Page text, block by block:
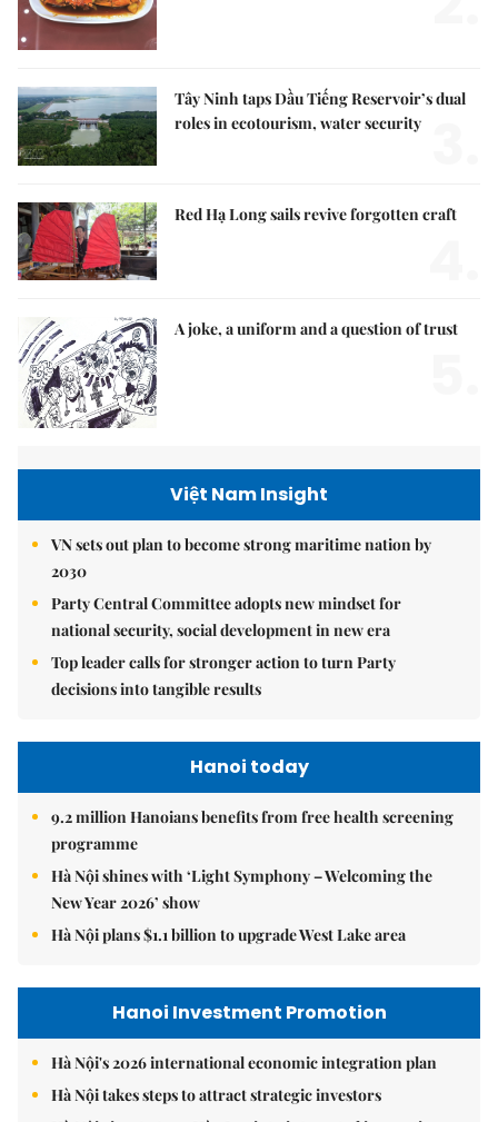
Tây Ninh taps Dầu Tiếng Reservoir’s dual
roles in ecotourism, water security
Red Hạ Long sails revive forgotten craft
A joke, a uniform and a question of trust
Việt Nam Insight
VN sets out plan to become strong maritime nation by
2030
Party Central Committee adopts new mindset for
national security, social development in new era
Top leader calls for stronger action to turn Party
decisions into tangible results
Hanoi today
9.2 million Hanoians benefits from free health screening
programme
Hà Nội shines with ‘Light Symphony – Welcoming the
New Year 2026’ show
Hà Nội plans $1.1 billion to upgrade West Lake area
Hanoi Investment Promotion
Hà Nội's 2026 international economic integration plan
Hà Nội takes steps to attract strategic investors